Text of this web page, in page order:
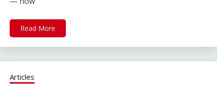
Read More
Articles